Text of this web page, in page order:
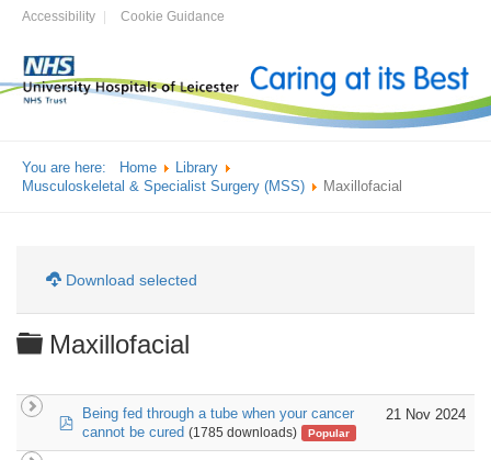
Accessibility Cookie Guidance
You are here: Home
Library
Musculoskeletal & Specialist Surgery (MSS)
Maxillofacial
Download selected
Folder
Maxillofacial
pdfBeing fed through a tube when your cancer
cannot be cured (1785 downloads) Popular
21 Nov 2024